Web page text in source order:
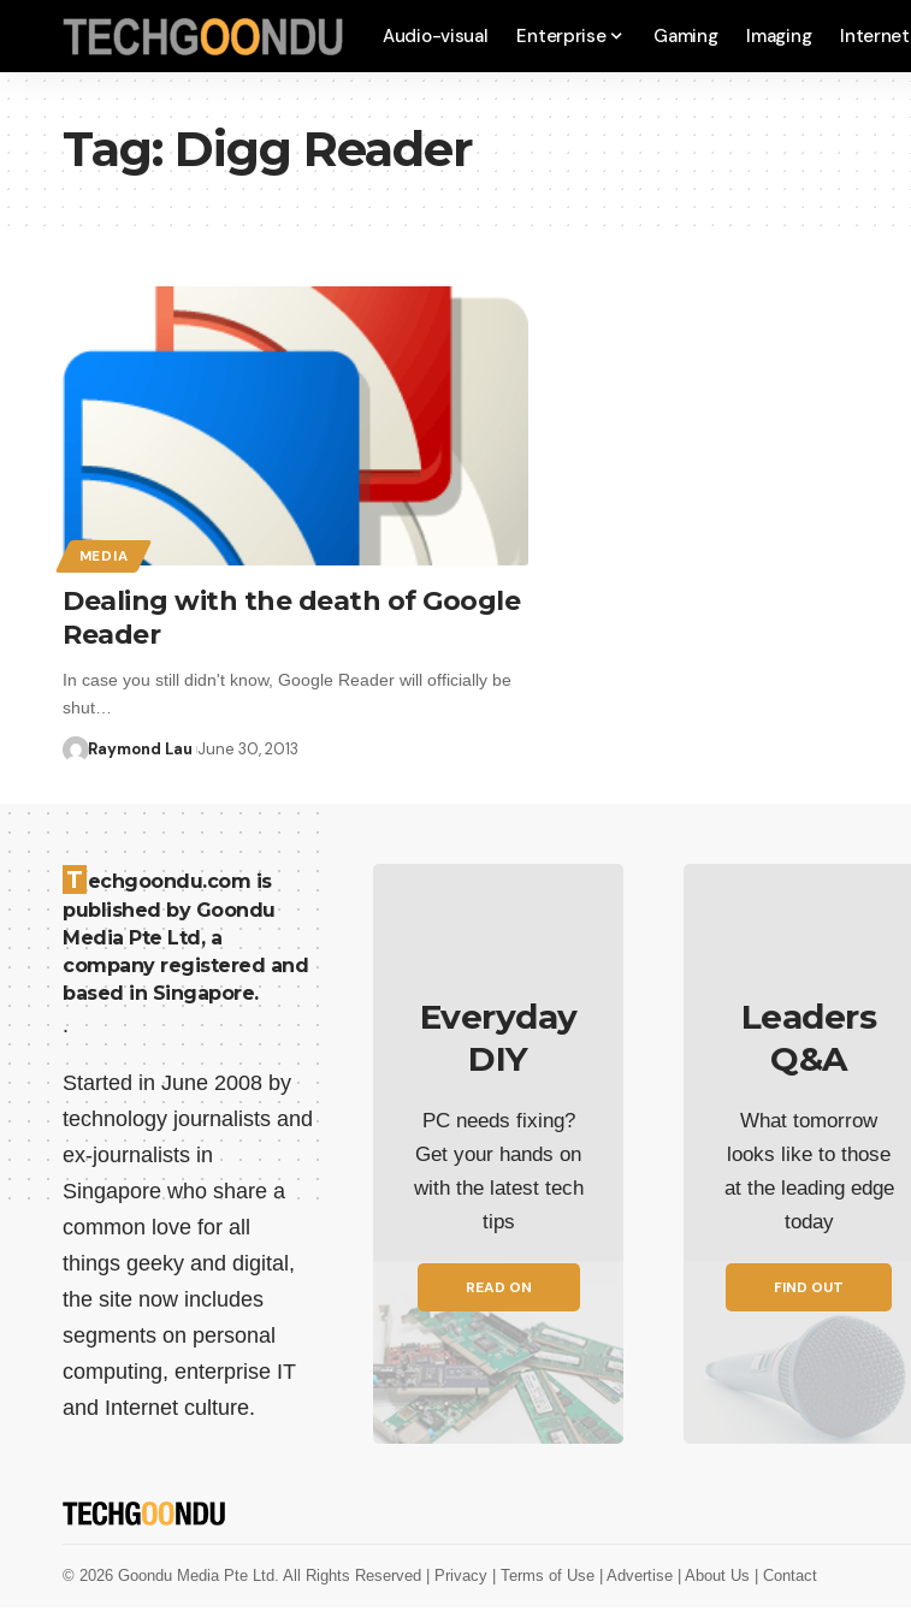
Audio-visual Enterprise Gaming Imaging Internet
Tag:Digg Reader
MEDIA
Dealing with the death of Google
Reader
In case you still didn't know, Google Reader will officially be
shut…
Raymond Lau June 30, 2013
T echgoondu.com is
published by Goondu
Media Pte Ltd, a
company registered and
based in Singapore.
.
Started in June 2008 by
technology journalists and
ex-journalists in
Singapore who share a
common love for all
things geeky and digital,
the site now includes
segments on personal
computing, enterprise IT
and Internet culture.
Everyday
DIY
PC needs fixing?
Get your hands on
with the latest tech
tips
READ ON
Leaders
Q&A
What tomorrow
looks like to those
at the leading edge
today
FIND OUT
© 2026 Goondu Media Pte Ltd. All Rights Reserved | Privacy | Terms of Use | Advertise | About Us | Contact